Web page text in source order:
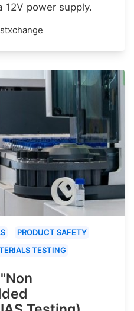
power supply.
PRODUCT SAFETY
TESTING